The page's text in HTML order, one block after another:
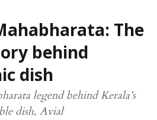
The
behind
dish
legend behind Kerala’s
dish, Avial